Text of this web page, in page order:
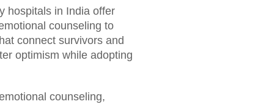
hospitals in India offer
counseling to
connect survivors and
optimism while adopting
counseling,